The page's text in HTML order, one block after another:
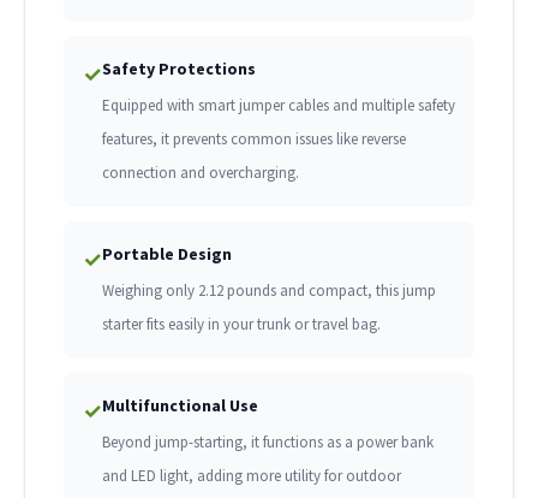
✓Safety Protections
Equipped with smart jumper cables and multiple safety
features, it prevents common issues like reverse
connection and overcharging.
✓Portable Design
Weighing only 2.12 pounds and compact, this jump
starter fits easily in your trunk or travel bag.
✓Multifunctional Use
Beyond jump-starting, it functions as a power bank
and LED light, adding more utility for outdoor